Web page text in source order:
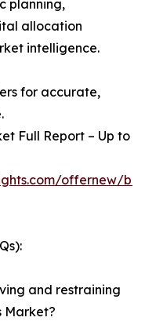
planning,
allocation
intelligence.
for accurate,
Full Report – Up to
offernew/
and restraining
Market?